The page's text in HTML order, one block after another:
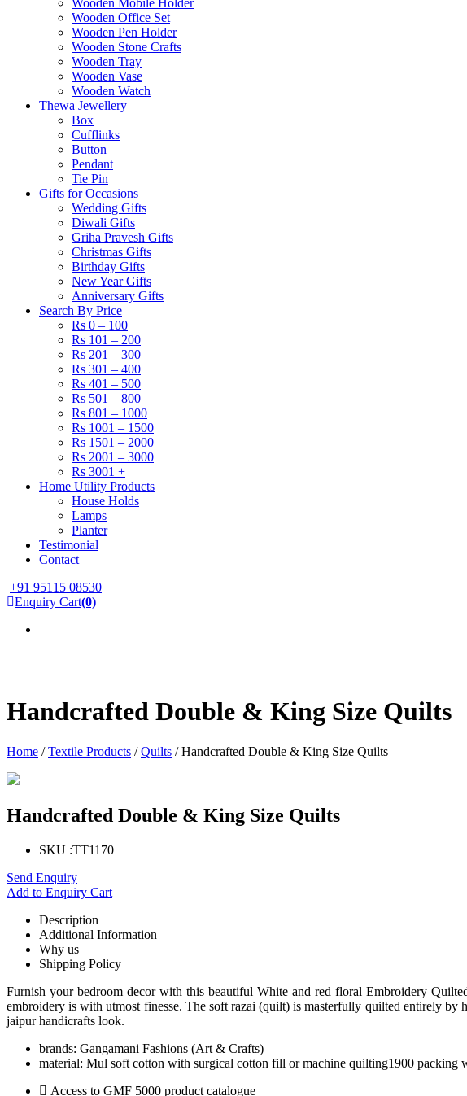
Wooden Mobile Holder
Wooden Office Set
Wooden Pen Holder
Wooden Stone Crafts
Wooden Tray
Wooden Vase
Wooden Watch
Thewa Jewellery
Box
Cufflinks
Button
Pendant
Tie Pin
Gifts for Occasions
Wedding Gifts
Diwali Gifts
Griha Pravesh Gifts
Christmas Gifts
Birthday Gifts
New Year Gifts
Anniversary Gifts
Search By Price
Rs 0 – 100
Rs 101 – 200
Rs 201 – 300
Rs 301 – 400
Rs 401 – 500
Rs 501 – 800
Rs 801 – 1000
Rs 1001 – 1500
Rs 1501 – 2000
Rs 2001 – 3000
Rs 3001 +
Home Utility Products
House Holds
Lamps
Planter
Testimonial
Contact
+91 95115 08530
Enquiry Cart(0)
Handcrafted Double & King Size Quilts
Home /Textile Products /Quilts / Handcrafted Double & King Size Quilts
Handcrafted Double & King Size Quilts
SKU :TT1170
Send Enquiry
Add to Enquiry Cart
Description
Additional Information
Why us
Shipping Policy
Furnish your bedroom decor with this beautiful White and red floral Embroidery
embroidery is with utmost finesse. The soft razai (quilt) is masterfully quilted entirely
jaipur handicrafts look.
brands: Gangamani Fashions (Art & Crafts)
material: Mul soft cotton with surgical cotton fill or machine quilting1900 packing
Access to GMF 5000 product catalogue